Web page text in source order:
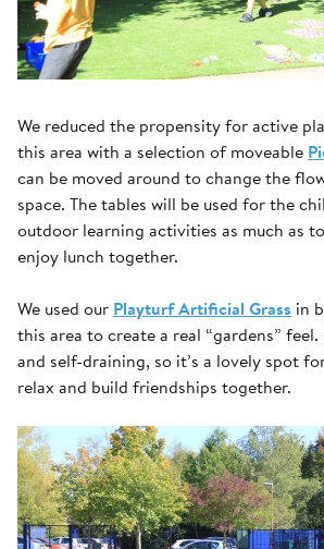
We reduced the propensity for active
this area with a selection of moveable
can be moved around to change the
space. The tables will be used for the
outdoor learning activities as much as
enjoy lunch together.
We used our Playturf Artificial Grass in
this area to create a real “gardens”
and self-draining, so it’s a lovely spot
relax and build friendships together.